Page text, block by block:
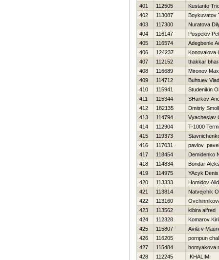
401
112505
Kustanto
402
113087
Boykuvatov
403
117300
Nuratova
404
116147
Pospelov
405
116574
Adegbenle
406
124237
Konovalova
407
112152
thakkar
408
116689
Mironov
409
114712
Buhtuev
410
115941
Studenikin
411
115344
SHarkov
412
182135
Dmitriy
413
114794
Vyacheslav
414
112904
T-1000
415
119373
416
117031
pavlov pavel
417
118454
Demidenko
418
114834
Bondar
419
114975
YAcyk Denis
420
113333
Homidov
421
113814
Natvejchik
422
113160
423
113562
kibira alfred
424
112328
Komarov
425
115807
Avila v
426
116205
pornpun
427
115484
homyakova
428
112245
KHALIMI